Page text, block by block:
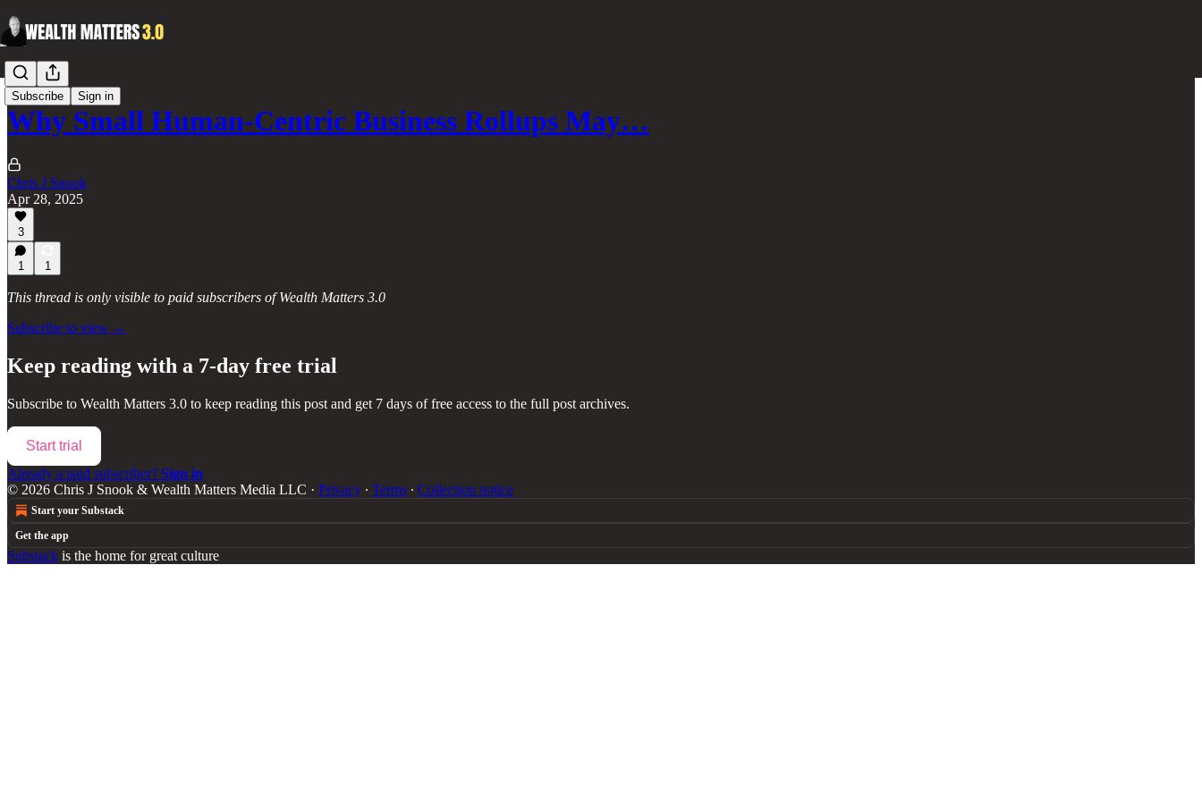
Subscribe Sign in
Why Small Human-Centric Business Rollups May…
Chris J Snook
Apr 28, 2025
3
1 1
This thread is only visible to paid subscribers of Wealth Matters 3.0
Subscribe to view →
Keep reading with a 7-day free trial
Subscribe to Wealth Matters 3.0 to keep reading this post and get 7 days of free access to the full post archives.
Start trial
Already a paid subscriber? Sign in
© 2026 Chris J Snook & Wealth Matters Media LLC · Privacy ∙ Terms ∙ Collection notice
Start your Substack
Get the app
Substack is the home for great culture